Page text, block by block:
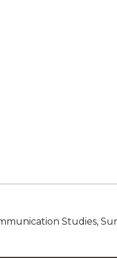
Studies,